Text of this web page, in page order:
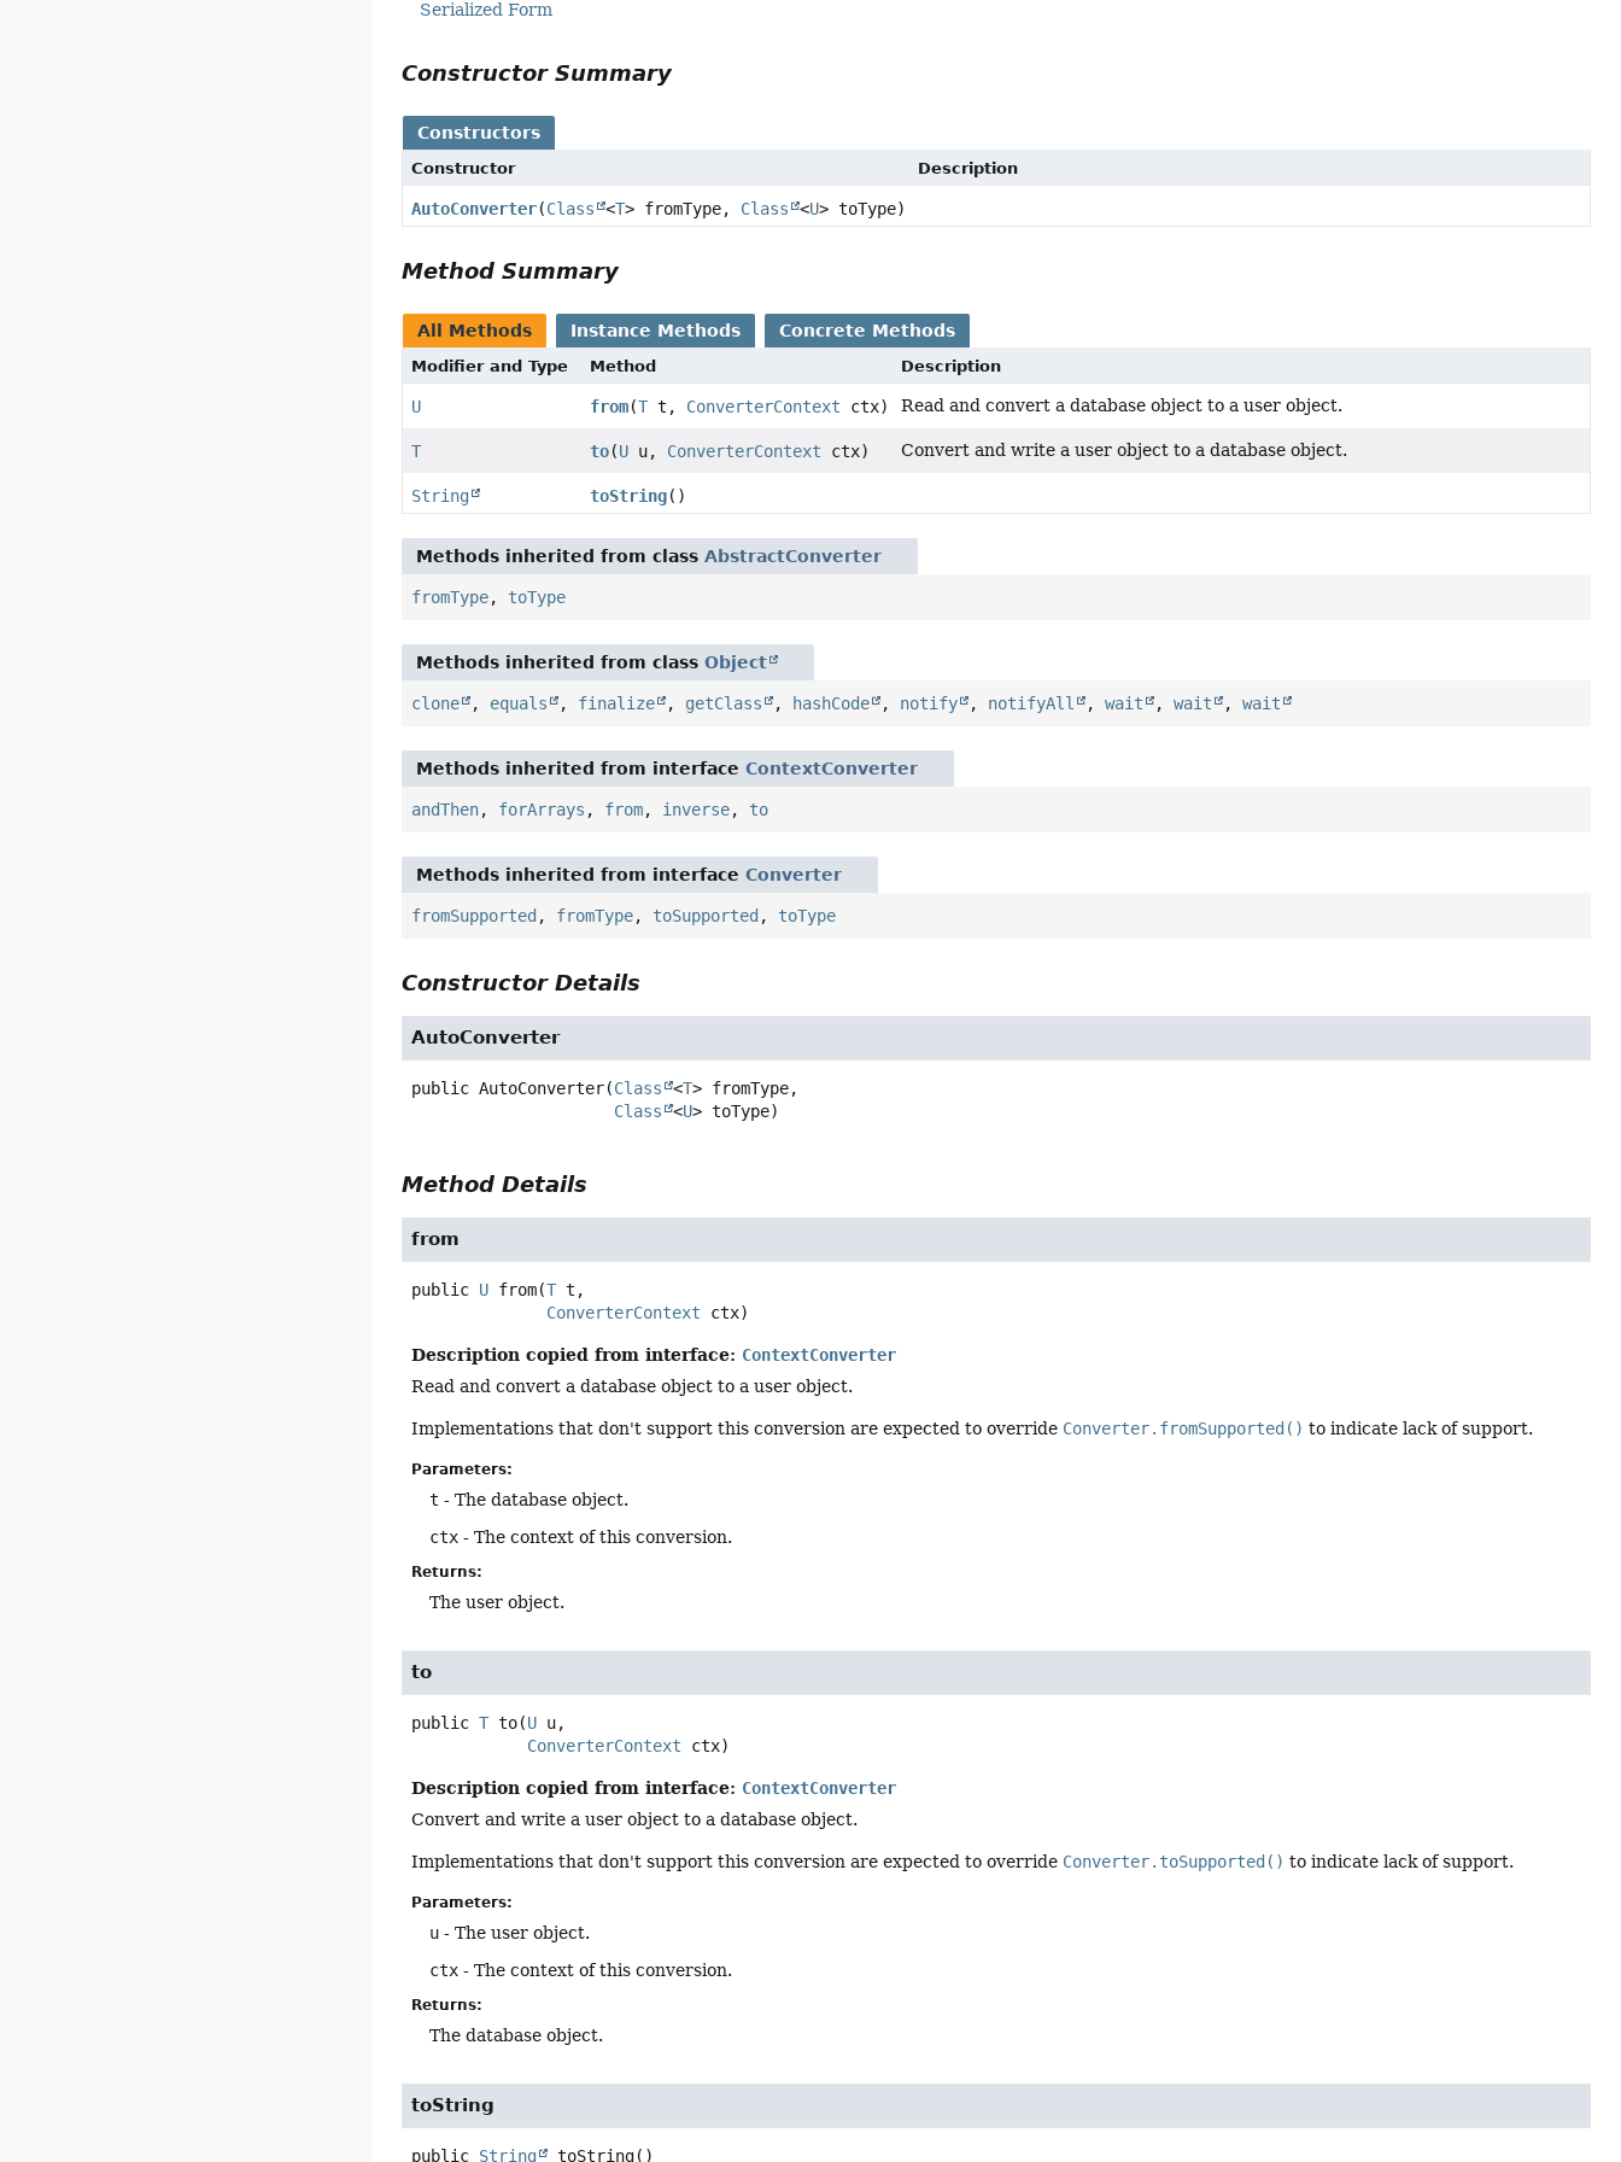
Serialized Form
Constructor Summary
Constructors
Constructor Description
AutoConverter(Class <T> fromType, Class <U> toType)
Method Summary
All Methods Instance Methods Concrete Methods
Modifier and Type Method Description
U from(Tt, ConverterContext ctx) Read and convert a database object to a user object.
T to(Uu, ConverterContext ctx) Convert and write a user object to a database object.
String toString()
Methods inherited from classAbstractConverter
fromType, toType
Methods inherited from classObject
clone , equals , finalize , getClass , hashCode , notify , notifyAll ,wait ,wait ,wait
Methods inherited from interfaceContextConverter
andThen, forArrays , from, inverse, to
Methods inherited from interfaceConverter
fromSupported , fromType, toSupported , toType
Constructor Details
AutoConverter
public AutoConverter(Class <T> fromType,
Class
<U> toType)
Method Details
from
public U from(T t,
ConverterContext ctx)
Description copied from interface: ContextConverter
Read and convert a database object to a user object.
Implementations that don't support this conversion are expected to override Converter.fromSupported() to indicate lack of support.
Parameters:
t - The database object.
ctx - The context of this conversion.
Returns:
The user object.
to
public T to(U u,
ConverterContext ctx)
Description copied from interface: ContextConverter
Convert and write a user object to a database object.
Implementations that don't support this conversion are expected to override Converter.toSupported() to indicate lack of support.
Parameters:
u - The user object.
ctx - The context of this conversion.
Returns:
The database object.
toString
public String toString()